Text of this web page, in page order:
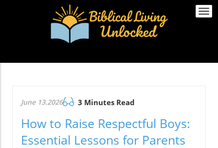
June 13.2026 3 Minutes Read
How to Raise Respectful Boys:
Essential Lessons for Parents